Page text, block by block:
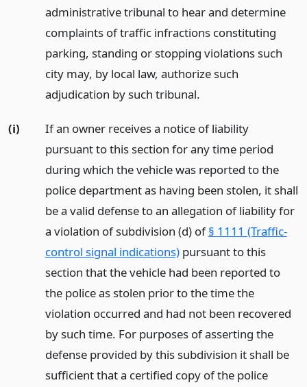
administrative tribunal to hear and determine
complaints of traffic infractions constituting
parking, standing or stopping violations such
city may, by local law, authorize such
adjudication by such tribunal.
(i)
If an owner receives a notice of liability
pursuant to this section for any time period
during which the vehicle was reported to the
police department as having been stolen, it shall
be a valid defense to an allegation of liability for
a violation of subdivision (d) of§ 1111 (Traffic-
control signal indications)pursuant to this
section that the vehicle had been reported to
the police as stolen prior to the time the
violation occurred and had not been recovered
by such time. For purposes of asserting the
defense provided by this subdivision it shall be
sufficient that a certified copy of the police